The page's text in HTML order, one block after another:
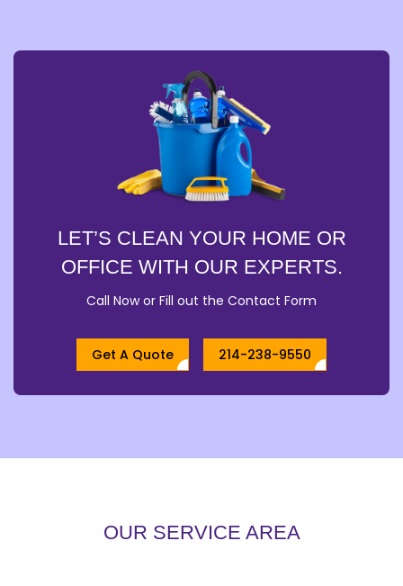
LET’S CLEAN YOUR HOME OR
OFFICE WITH OUR EXPERTS.
Call Now or Fill out the Contact Form
Get A Quote 214-238-9550
OUR SERVICE AREA